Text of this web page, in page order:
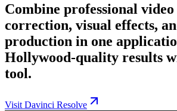
Combine professional
correction, visual effects,
production in one
Hollywood-quality results
tool.
Visit Davinci Resolve